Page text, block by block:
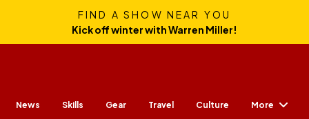
FIND A SHOW NEAR YOU
Kick off winter with Warren Miller!
News Skills Gear Travel Culture More